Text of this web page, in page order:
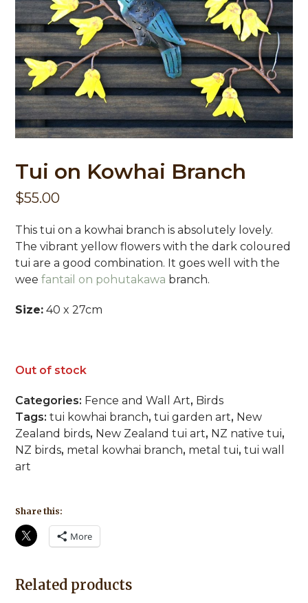
Tui on Kowhai Branch
$55.00
This tui on a kowhai branch is absolutely lovely.
The vibrant yellow flowers with the dark coloured
tui are a good combination. It goes well with the
wee fantail on pohutakawa branch.
Size: 40 x 27cm
Out of stock
Categories: Fence and Wall Art, Birds
Tags:tui kowhai branch,tui garden art, New
Zealand birds, New Zealand tui art, NZ native tui,
NZ birds, metal kowhai branch, metal tui,tui wall
art
Share this:
More
Related products